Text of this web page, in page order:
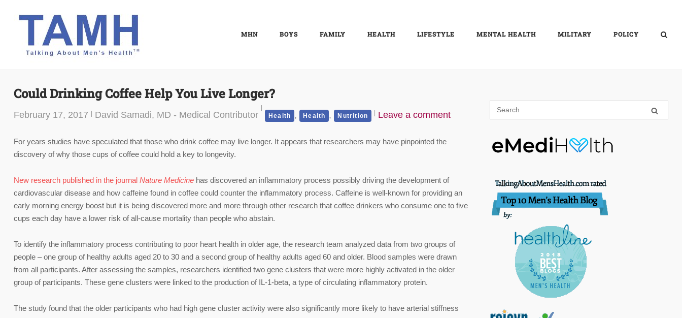
MHN BOYS FAMILY HEALTH LIFESTYLE MENTAL HEALTH MILITARY POLICY
Could Drinking Coffee Help You Live Longer?
February 17, 2017 David Samadi, MD - Medical Contributor Health , Health , Nutrition Leave a comment
For years studies have speculated that those who drink coffee may live longer. It appears that researchers may have pinpointed the
discovery of why those cups of coffee could hold a key to longevity.
New research published in the journal Nature Medicine has discovered an inflammatory process possibly driving the development of
cardiovascular disease and how caffeine found in coffee could counter the inflammatory process. Caffeine is well-known for providing an
early morning energy boost but it is being discovered more and more through other research that coffee drinkers who consume one to five
cups each day have a lower risk of all-cause mortality than people who abstain.
To identify the inflammatory process contributing to poor heart health in older age, the research team analyzed data from two groups of
people – one group of healthy adults aged 20 to 30 and a second group of healthy adults aged 60 and older. Blood samples were drawn
from all participants. After assessing the samples, researchers identified two gene clusters that were more highly activated in the older
group of participants. These gene clusters were linked to the production of IL-1-beta, a type of circulating inflammatory protein.
The study found that the older participants who had high gene cluster activity were also significantly more likely to have arterial stiffness